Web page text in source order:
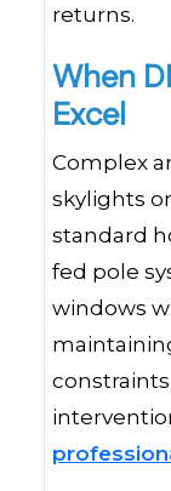
returns.
When
Excel
Complex
skylights
standard
fed pole
windows